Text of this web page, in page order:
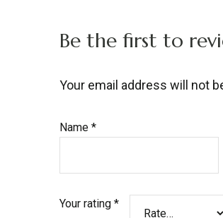
Be the first to
Your email address will not
Name *
Your rating *